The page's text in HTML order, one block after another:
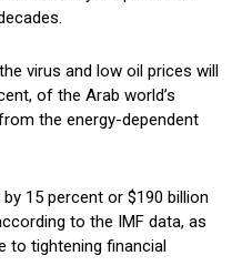
virus and low oil prices will
of the Arab world’s
the energy-dependent
by 15 percent or $190 billion
to the IMF data, as
to tightening financial